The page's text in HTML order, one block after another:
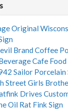
Original
Brand Coffee
Cafe Food
Sailor Porcelain
Street Girls
Drives
Oil Rat Fink Sign